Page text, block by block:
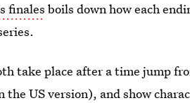
finales boils down how each
take place after a time jump
the US version), and show